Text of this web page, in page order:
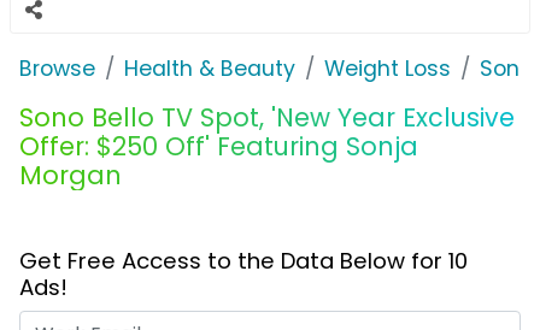
Browse Health & Beauty Weight Loss Sono
Sono Bello TV Spot, 'New Year Exclusive
Offer: $250 Off' Featuring Sonja
Morgan
Get Free Access to the Data Below for 10
Ads!